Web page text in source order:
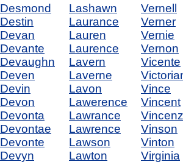
Desmond
Destin
Devan
Devante
Devaughn
Deven
Devin
Devon
Devonta
Devontae
Devonte
Devyn
Lashawn
Laurance
Lauren
Laurence
Lavern
Laverne
Lavon
Lawerence
Lawrance
Lawrence
Lawson
Lawton
Vernell
Verner
Vernie
Vernon
Vicente
Vince
Vincent
Vinson
Vinton
Virginia